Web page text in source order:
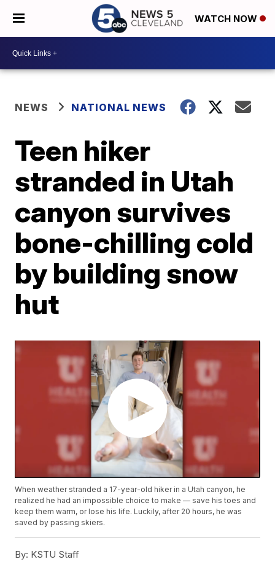
WATCH NOW
NEWS NATIONAL NEWS
Teen hiker
stranded in Utah
canyon survives
bone-chilling cold
by building snow
hut
When weather stranded a 17-year-old hiker in a Utah canyon, he
realized he had an impossible choice to make — save his toes and
keep them warm, or lose his life. Luckily, after 20 hours, he was
saved by passing skiers.
By: KSTU Staff